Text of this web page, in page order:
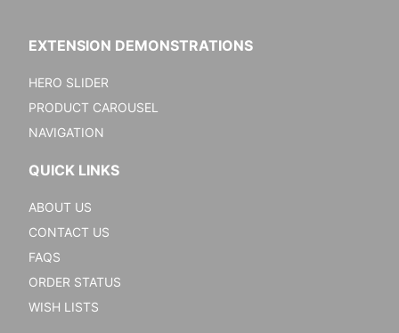
EXTENSION DEMONSTRATIONS
HERO SLIDER
PRODUCT CAROUSEL
NAVIGATION
QUICK LINKS
ABOUT US
CONTACT US
FAQS
ORDER STATUS
WISH LISTS